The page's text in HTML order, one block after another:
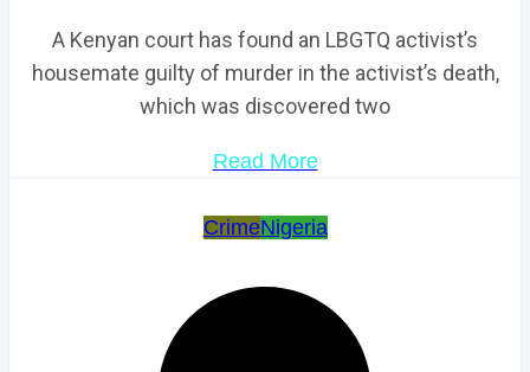
A Kenyan court has found an LBGTQ activist’s
housemate guilty of murder in the activist’s death,
which was discovered two
Read More
CrimeNigeria